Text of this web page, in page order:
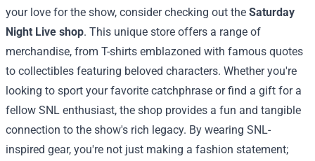
your love for the show, consider checking out the Saturday
Night Live shop. This unique store offers a range of
merchandise, from T-shirts emblazoned with famous quotes
to collectibles featuring beloved characters. Whether you're
looking to sport your favorite catchphrase or find a gift for a
fellow SNL enthusiast, the shop provides a fun and tangible
connection to the show's rich legacy. By wearing SNL-
inspired gear, you're not just making a fashion statement;